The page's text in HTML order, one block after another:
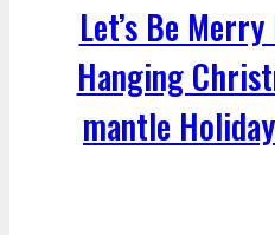
Let’s Be
Hanging
mantle